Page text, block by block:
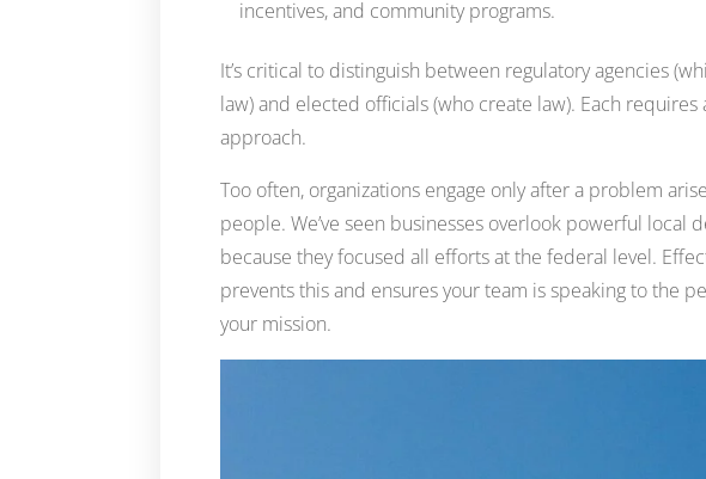
incentives, and community programs.
It’s critical to distinguish between regulatory agencies
law) and elected officials (who create law). Each
approach.
Too often, organizations engage only after a problem
people. We’ve seen businesses overlook powerful local
because they focused all efforts at the federal level.
prevents this and ensures your team is speaking to the
your mission.